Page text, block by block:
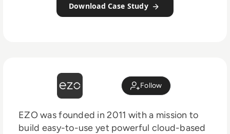
Download Case Study
Follow
EZO was founded in 2011 with a mission to
build easy-to-use yet powerful cloud-based